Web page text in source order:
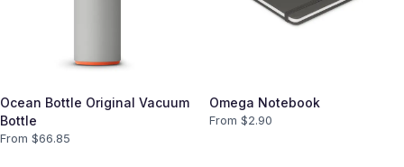
Ocean Bottle Original Vacuum
Bottle
From $66.85
Omega Notebook
From $2.90